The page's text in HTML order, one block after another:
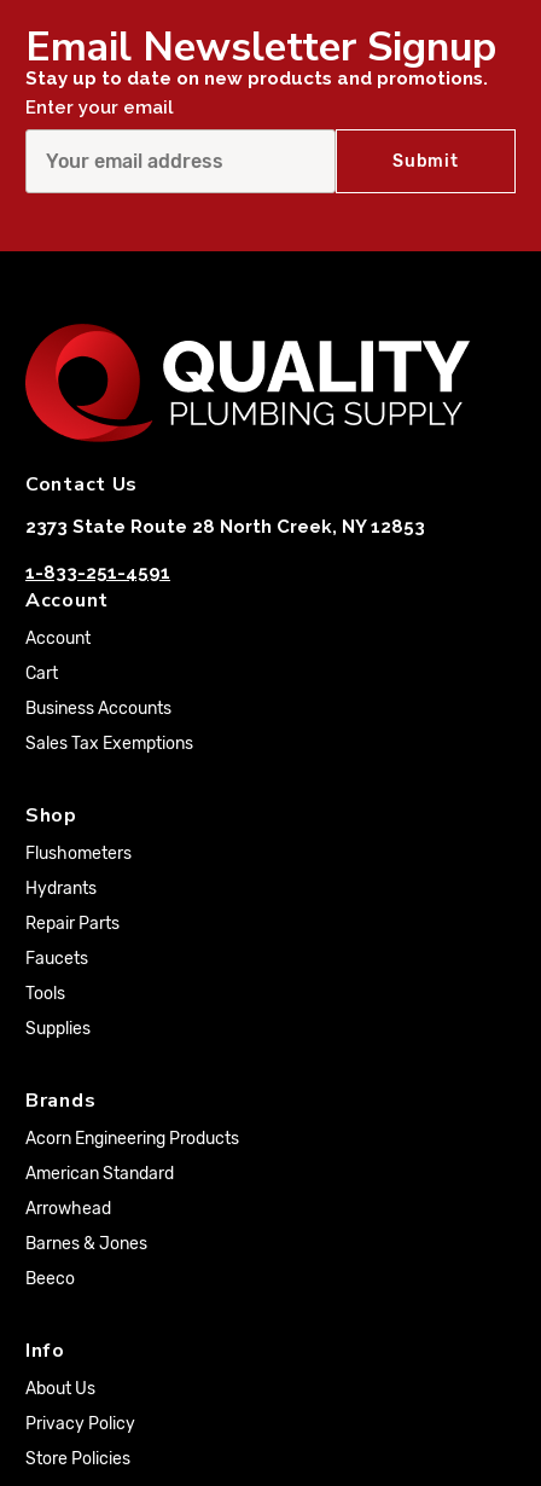
Email Newsletter Signup
Stay up to date on new products and promotions.
Enter your email
Contact Us
2373 State Route 28 North Creek, NY 12853
1-833-251-4591
Account
Account
Cart
Business Accounts
Sales Tax Exemptions
Shop
Flushometers
Hydrants
Repair Parts
Faucets
Tools
Supplies
Brands
Acorn Engineering Products
American Standard
Arrowhead
Barnes & Jones
Beeco
Info
About Us
Privacy Policy
Store Policies